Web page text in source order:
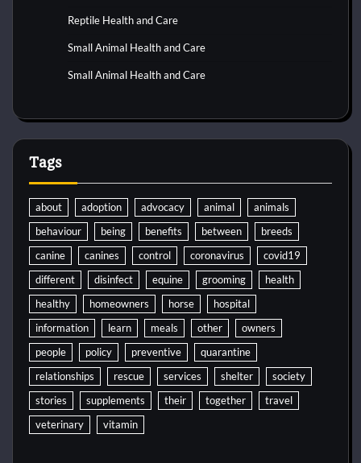
Reptile Health and Care
Small Animal Health and Care
Small Animal Health and Care
Tags
about adoption advocacy animal
animals
behaviour
being benefits between
breeds
canine
canines control coronavirus
covid19
different
disinfect equine grooming
health
healthy
homeowners horse
hospital
information
learn meals other
owners
people
policy preventive
quarantine
relationships
rescue services shelter
society
stories
supplements their together
travel
veterinary
vitamin